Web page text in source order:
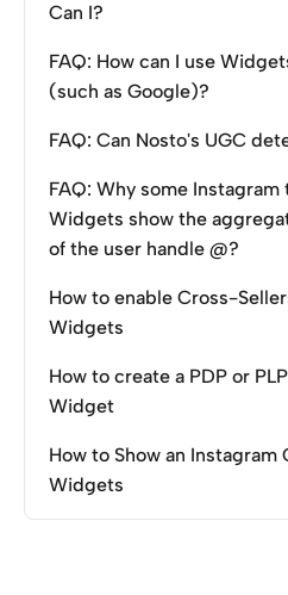
Can I?
FAQ: How can I use
(such as Google)?
FAQ: Can Nosto's UGC
FAQ: Why some
Widgets show the
of the user handle @?
How to enable Cross-
Widgets
How to create a PDP or
Widget
How to Show an Instagram
Widgets